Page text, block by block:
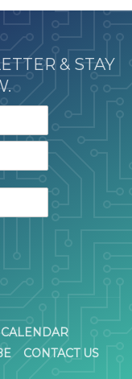
& STAY
CALENDAR
CONTACT US